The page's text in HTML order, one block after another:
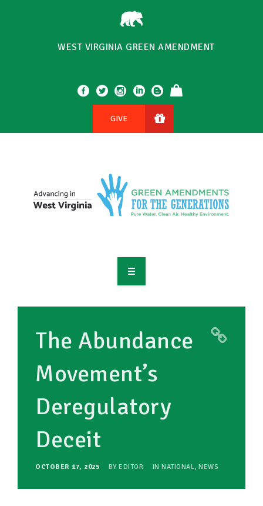
WEST VIRGINIA GREEN AMENDMENT
GIVE
RESOURCES
MAKING CHANGE
SUPPORT OUR WORK
EVENTS
The Abundance
Movement’s
Deregulatory
Deceit
OCTOBER 17, 2025 BY EDITOR IN NATIONAL, NEWS